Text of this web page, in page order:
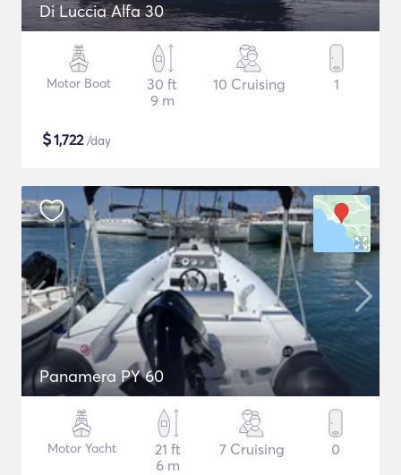
Di Luccia Alfa 30
Motor Boat
30 ft
9 m
10 Cruising 1
$1,722/day
Panamera PY 60
Motor Yacht
21 ft
6 m
7 Cruising 0